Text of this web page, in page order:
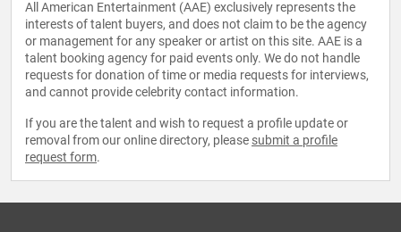
All American Entertainment (AAE) exclusively represents the
interests of talent buyers, and does not claim to be the agency
or management for any speaker or artist on this site. AAE is a
talent booking agency for paid events only. We do not handle
requests for donation of time or media requests for interviews,
and cannot provide celebrity contact information.
If you are the talent and wish to request a profile update or
removal from our online directory, please submit a profile
request form.